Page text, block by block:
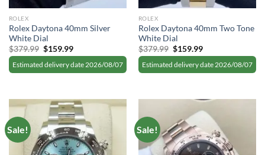
ROLEX
Rolex Daytona 40mm Silver
White Dial
$379.99 Original
price
was:
$379.99.
$159.99Current
price
is:
$159.99.
Estimated delivery date 2026/08/07
ROLEX
Rolex Daytona 40mm Two Tone
White Dial
$379.99 Original
price
was:
$379.99.
$159.99Current
price
is:
$159.99.
Estimated delivery date 2026/08/07
Sale! Sale!